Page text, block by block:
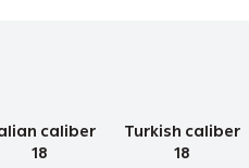
caliber
18
Turkish caliber
18